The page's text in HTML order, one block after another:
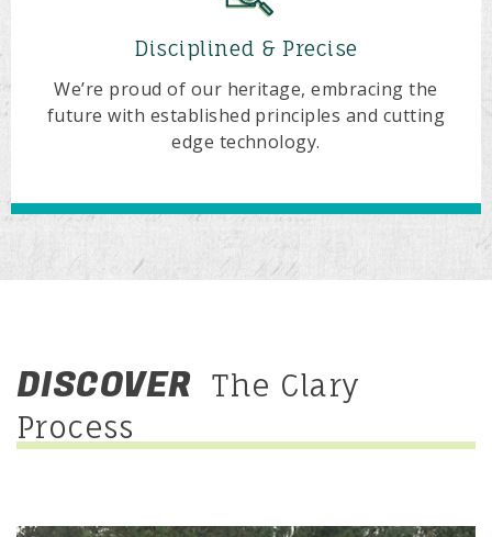
Disciplined & Precise
We’re proud of our heritage, embracing the
future with established principles and cutting
edge technology.
DISCOVER
The Clary
Process